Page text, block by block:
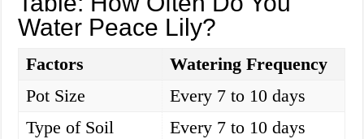
Water Peace Lily?
Factors
Watering Frequency
Pot Size
Every 7 to 10 days
Type of Soil
Every 7 to 10 days